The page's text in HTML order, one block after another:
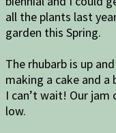
all the plants last
garden this Spring.
The rhubarb is up
making a cake and
I can’t wait! Our
low.